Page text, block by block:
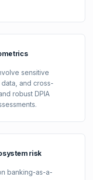
sensitive
and cross-
robust DPIA
risk
banking-as-a-